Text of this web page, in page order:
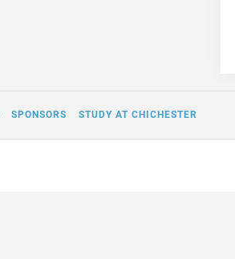
SPONSORS STUDY AT CHICHESTER